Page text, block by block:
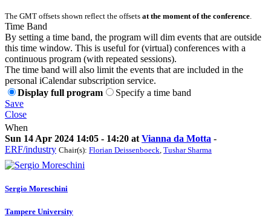
The GMT offsets shown reflect the offsets at the moment of the conference
Time Band
By setting a time band, the program will dim events that are outside
this time window. This is useful for (virtual) conferences with a
continuous program (with repeated sessions).
The time band will also limit the events that are included in the
personal iCalendar subscription service.
Display full program
Specify a time band
Save
Close
When
Sun 14 Apr 2024 14:05 - 14:20 at Vianna da Motta -
ERF/industry Chair(s): Florian Deissenboeck Tushar Sharma
Sergio Moreschini
Tampere University